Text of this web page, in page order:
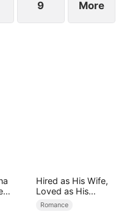
9 More
Hired as His Wife,
Loved as His
Forever
Romance